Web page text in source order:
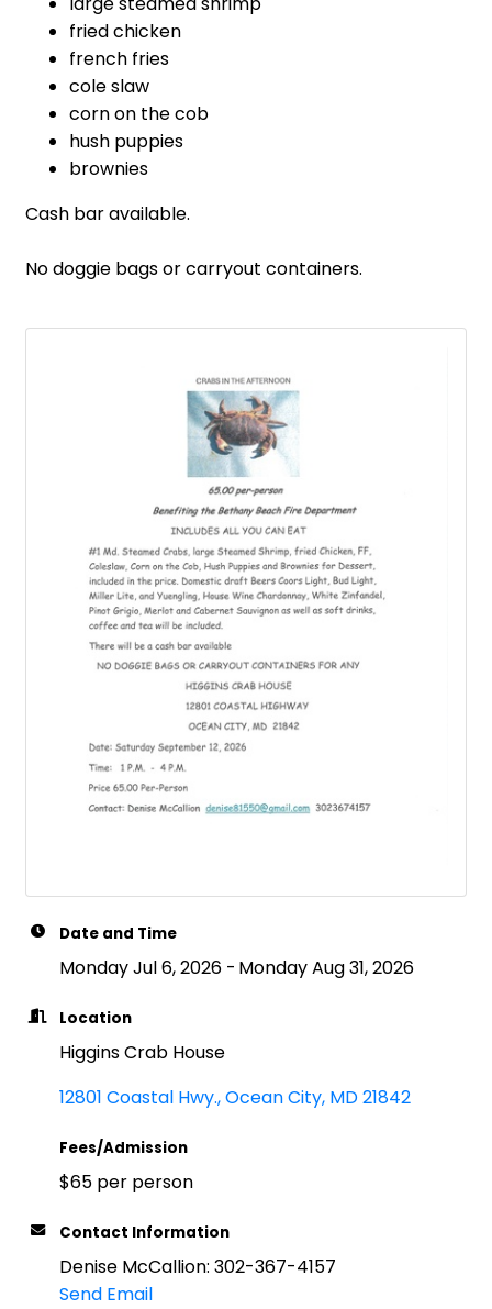
fried chicken
french fries
cole slaw
corn on the cob
hush puppies
brownies
Cash bar available.
No doggie bags or carryout containers.
Date and Time
Monday Jul 6, 2026 Monday Aug 31, 2026
Location
Higgins Crab House
12801 Coastal Hwy. Ocean City MD21842
Fees/Admission
$65 per person
Contact Information
Denise McCallion: 302-367-4157
Send Email